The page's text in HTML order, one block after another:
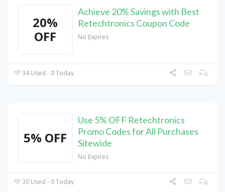
20%
OFF
Achieve 20% Savings with Best
Retechtronics Coupon Code
No Expires
34 Used - 0 Today
5% OFF
Use 5% OFF Retechtronics
Promo Codes for All Purchases
Sitewide
No Expires
30 Used - 0 Today